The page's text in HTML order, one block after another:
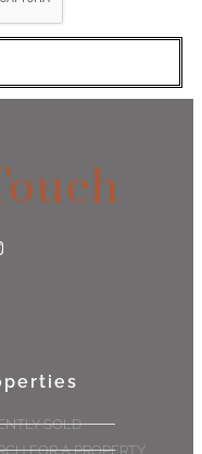
SOLD
FOR A PROPERTY